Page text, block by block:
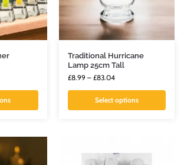
Traditional Hurricane
Lamp 25cm Tall
£8.99 – £83.04
Select options